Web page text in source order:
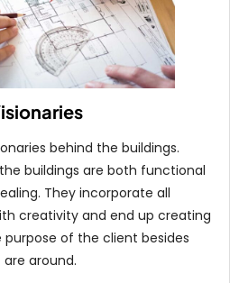
behind the buildings.
buildings are both functional
They incorporate all
creativity and end up creating
of the client besides
around.